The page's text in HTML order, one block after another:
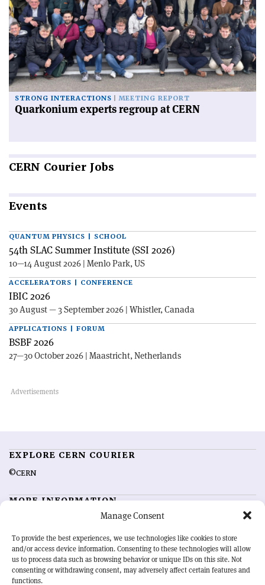
Manage Consent
To provide the best experiences, we use technologies like cookies to store
and/or access device information. Consenting to these technologies will allow
us to process data such as browsing behavior or unique IDs on this site. Not
consenting or withdrawing consent, may adversely affect certain features and
functions.
STRONG INTERACTIONS MEETING REPORT
Quarkonium experts regroup at CERN
CERN Courier Jobs
Events
QUANTUM PHYSICS | SCHOOL
54th SLAC Summer Institute (SSI 2026)
10—14 August 2026 | Menlo Park, US
ACCELERATORS | CONFERENCE
IBIC 2026
30 August — 3 September 2026 | Whistler, Canada
APPLICATIONS | FORUM
BSBF 2026
27—30 October 2026 | Maastricht, Netherlands
EXPLORE CERN COURIER
©CERN
MORE INFORMATION
Advertising options
Feedback
Sign up for alerting
OUR MISSION